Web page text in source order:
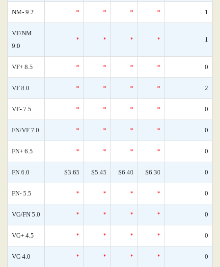
NM- 9.2 * * * * 1
VF/NM
9.0
* * * * 1
VF+ 8.5 * * * * 0
VF 8.0 * * * * 2
VF- 7.5 * * * * 0
FN/VF 7.0 * * * * 0
FN+ 6.5 * * * * 0
FN 6.0 $3.65 $5.45 $6.40 $6.30 0
FN- 5.5 * * * * 0
VG/FN 5.0 * * * * 0
VG+ 4.5 * * * * 0
VG 4.0 * * * * 0